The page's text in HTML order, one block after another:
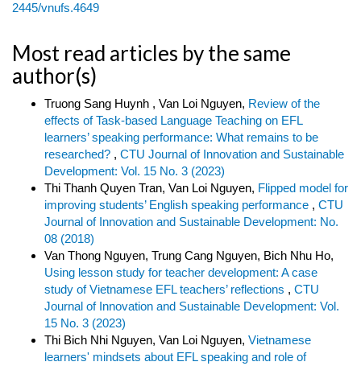
2445/vnufs.4649
Most read articles by the same
author(s)
Truong Sang Huynh , Van Loi Nguyen, Review of the
effects of Task-based Language Teaching on EFL
learners’ speaking performance: What remains to be
researched? , CTU Journal of Innovation and Sustainable
Development: Vol. 15 No. 3 (2023)
Thi Thanh Quyen Tran, Van Loi Nguyen, Flipped model for
improving students’ English speaking performance , CTU
Journal of Innovation and Sustainable Development: No.
08 (2018)
Van Thong Nguyen, Trung Cang Nguyen, Bich Nhu Ho,
Using lesson study for teacher development: A case
study of Vietnamese EFL teachers’ reflections , CTU
Journal of Innovation and Sustainable Development: Vol.
15 No. 3 (2023)
Thi Bich Nhi Nguyen, Van Loi Nguyen, Vietnamese
learners' mindsets about EFL speaking and role of